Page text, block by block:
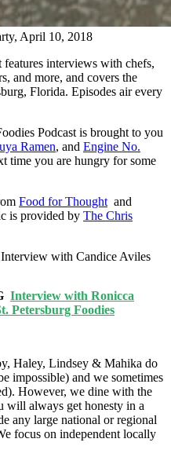
April 10, 2018
features interviews with chefs,
and more, and covers the
Florida. Episodes air every
Podcast is brought to you
Ramen, and Engine No.
time you are hungry for some
Food for Thought and
is provided by The Chris
with Candice Aviles
Interview with Ronicca
Petersburg Foodies
Haley, Lindsey & Mahika do
impossible) and we sometimes
However, we dine with the
will always get honesty in a
any large national or regional
focus on independent locally